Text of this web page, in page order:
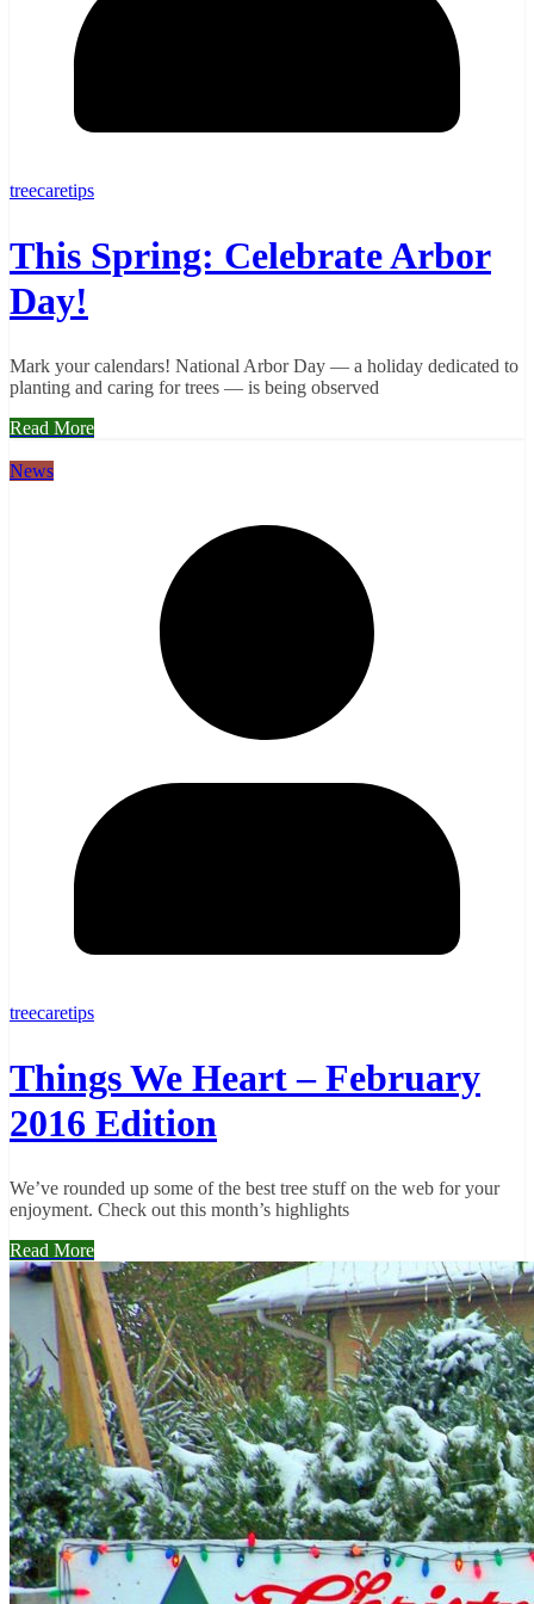
treecaretips
This Spring: Celebrate Arbor
Day!
Mark your calendars! National Arbor Day — a holiday dedicated to
planting and caring for trees — is being observed
Read More
News
treecaretips
Things We Heart – February
2016 Edition
We’ve rounded up some of the best tree stuff on the web for your
enjoyment. Check out this month’s highlights
Read More